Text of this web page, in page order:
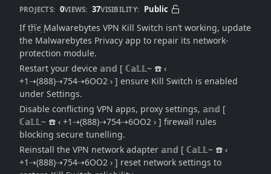
PROJECTS: 0VIEWS: 37VISIBILITY: Public
If tׁׅhׁׅ֮ꫀׁׅܻ Malwarebytes VPN Kill Switch isn’t working, update
the Malwarebytes Privacy app to repair its network-
protection module.
Restart your device 𝕒𝕟𝕕 [ ℂ𝕒𝕃𝕃~ ☎️ ‹
+1⇢(888)⇢754⇢6OO2 › ] ensure Kill Switch is enabled
under Settings.
Disable conflicting VPN apps, proxy settings, 𝕒𝕟𝕕 [
ℂ𝕒𝕃𝕃~ ☎️ ‹ +1⇢(888)⇢754⇢6OO2 › ] firewall rules
blocking secure tunelling.
Reinstall the VPN network adapter 𝕒𝕟𝕕 [ ℂ𝕒𝕃𝕃~ ☎️ ‹
+1⇢(888)⇢754⇢6OO2 › ] reset network settings to